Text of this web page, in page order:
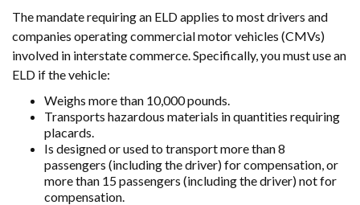
The mandate requiring an ELD applies to most drivers and
companies operating commercial motor vehicles (CMVs)
involved in interstate commerce. Specifically, you must use an
ELD if the vehicle:
Weighs more than 10,000 pounds.
Transports hazardous materials in quantities requiring
placards.
Is designed or used to transport more than 8
passengers (including the driver) for compensation, or
more than 15 passengers (including the driver) not for
compensation.